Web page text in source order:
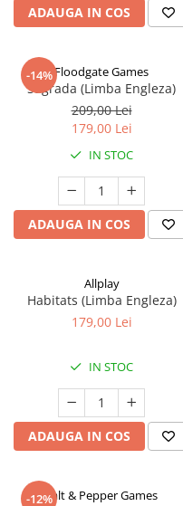
ADAUGA IN COS
-14%Floodgate Games
Sagrada (Limba Engleza)
209,00 Lei
179,00 Lei
IN STOC
ADAUGA IN COS
Allplay
Habitats (Limba Engleza)
179,00 Lei
IN STOC
ADAUGA IN COS
-12%Salt & Pepper Games